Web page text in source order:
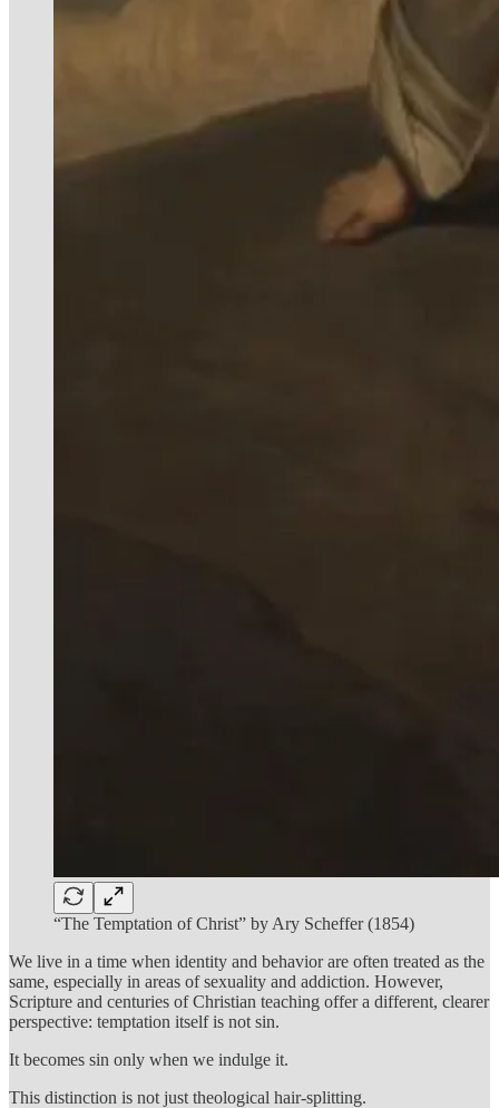
“The Temptation of Christ” by Ary Scheffer (1854)
We live in a time when identity and behavior are often treated as the
same, especially in areas of sexuality and addiction. However,
Scripture and centuries of Christian teaching offer a different, clearer
perspective: temptation itself is not sin.
It becomes sin only when we indulge it.
This distinction is not just theological hair-splitting.